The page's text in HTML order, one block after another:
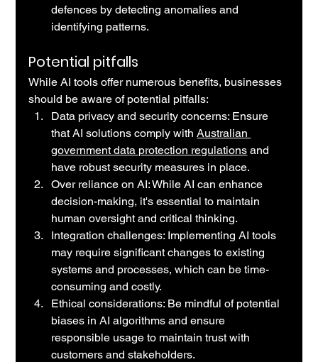
defences by detecting anomalies and
identifying patterns.
Potential pitfalls
While AI tools offer numerous benefits, businesses
should be aware of potential pitfalls:
Data privacy and security concerns: Ensure
that AI solutions comply with Australian
government data protection regulations and
have robust security measures in place.
Over reliance on AI: While AI can enhance
decision-making, it's essential to maintain
human oversight and critical thinking.
Integration challenges: Implementing AI tools
may require significant changes to existing
systems and processes, which can be time-
consuming and costly.
Ethical considerations: Be mindful of potential
biases in AI algorithms and ensure
responsible usage to maintain trust with
customers and stakeholders.